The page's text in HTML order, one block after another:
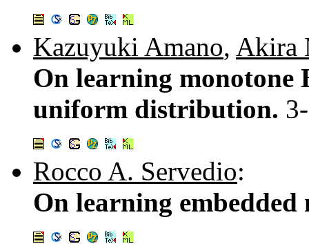
Kazuyuki Amano, Akira
On learning monotone
uniform distribution.
Rocco A. Servedio:
On learning